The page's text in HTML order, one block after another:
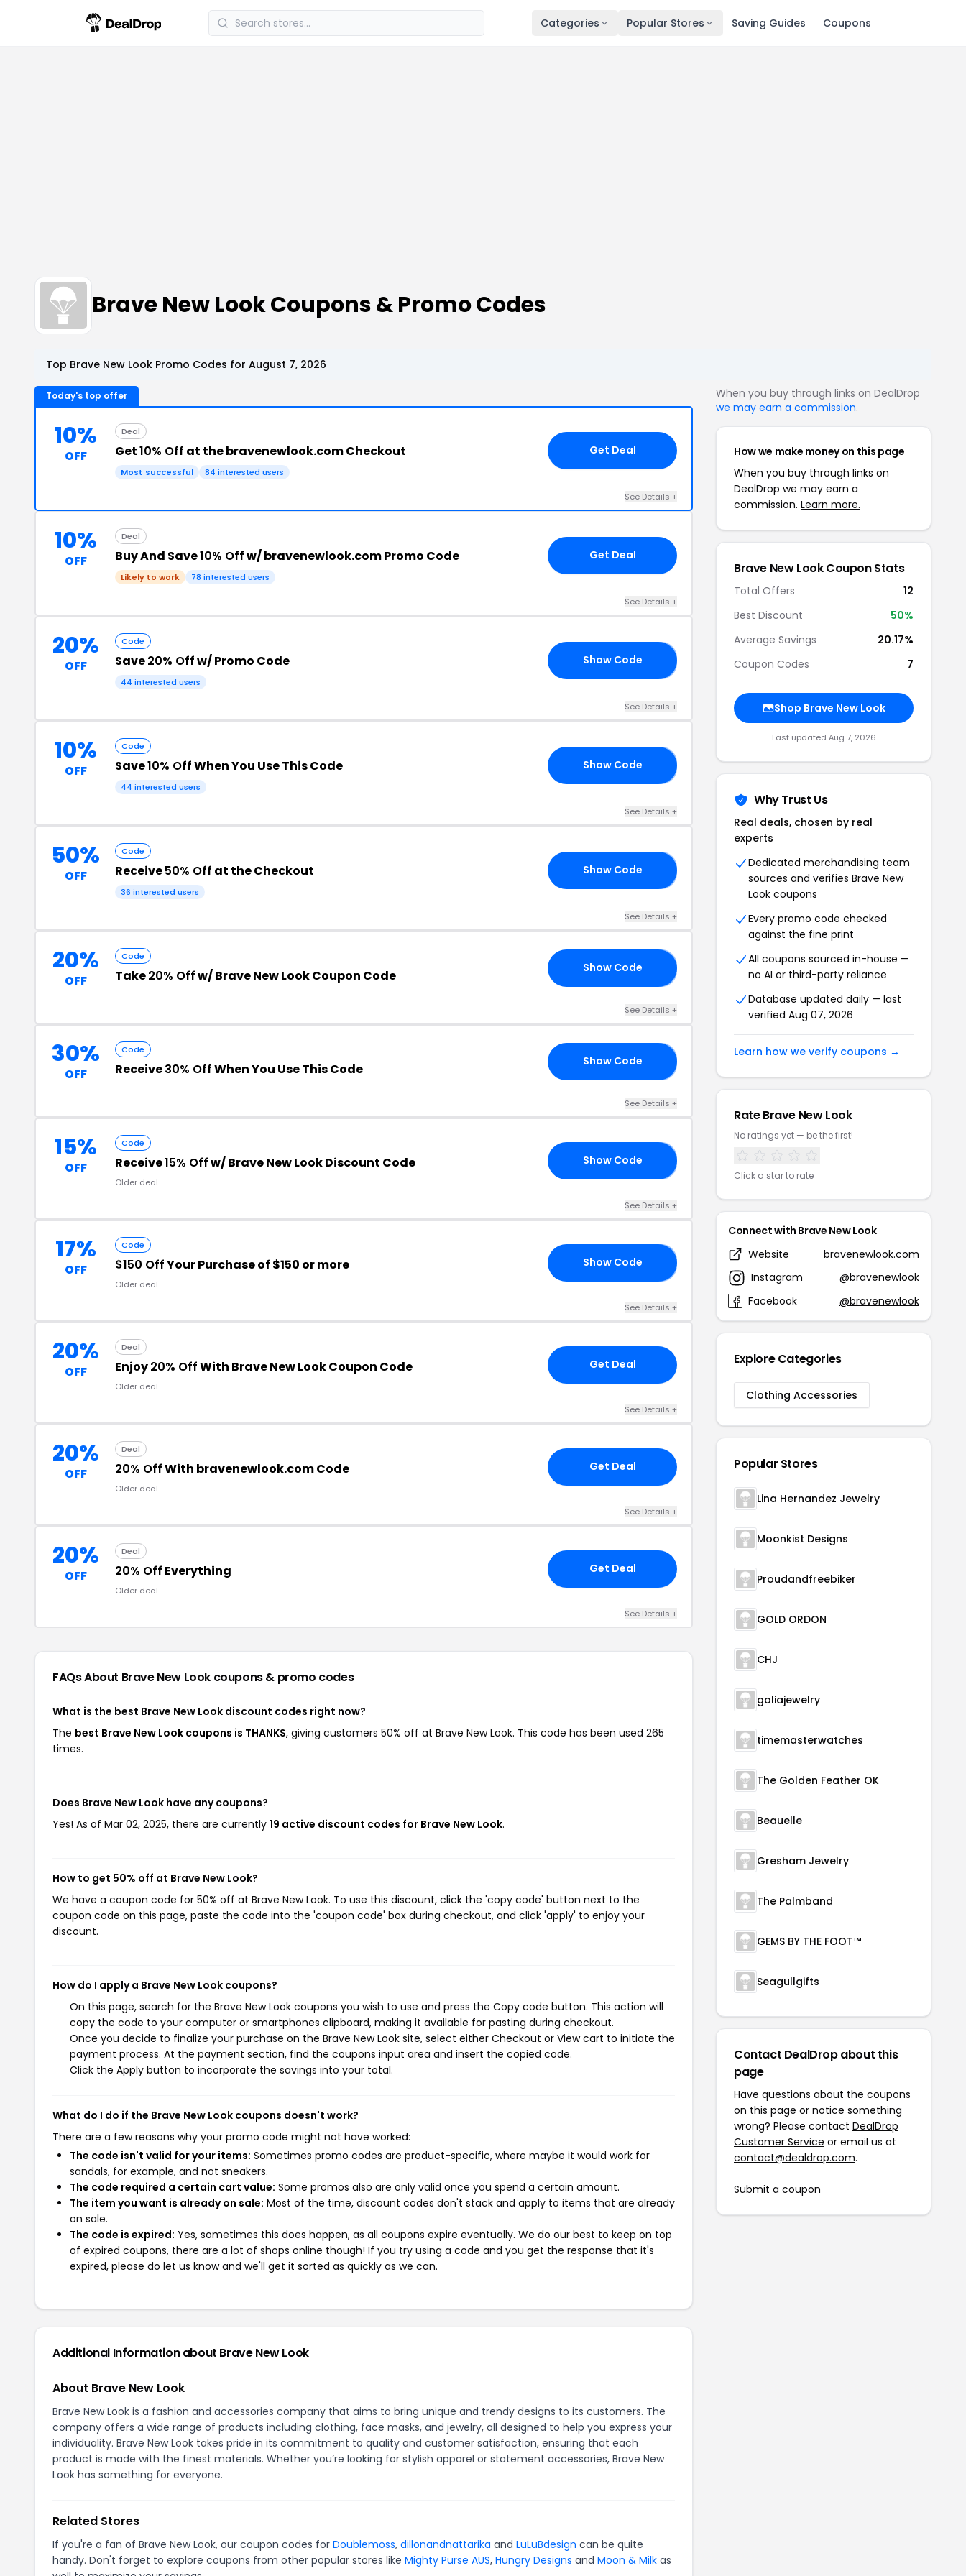
Categories Popular Stores Saving Guides Coupons
Brave New Look Coupons & Promo Codes
Top Brave New Look Promo Codes for August 7, 2026
Today's top offer
10%
OFF
Deal
Get10% Off at the bravenewlook.com Checkout
Most successful 84 interested users
Get Deal
See Details +
10%
OFF
Deal
Buy And Save10% Offw/ bravenewlook.com Promo Code
Likely to work 78 interested users
Get Deal
See Details +
20%
OFF
Code
Save20% Offw/ Promo Code
44 interested users
Show Code
See Details +
10%
OFF
Code
Save10% OffWhen You Use This Code
44 interested users
Show Code
See Details +
50%
OFF
Code
Receive50% Off at the Checkout
36 interested users
Show Code
See Details +
20%
OFF
Code
Take20% Offw/ Brave New Look Coupon Code Show Code
See Details +
30%
OFF
Code
Receive30% OffWhen You Use This Code Show Code
See Details +
15%
OFF
Code
Receive15% Offw/ Brave New Look Discount Code
Older deal
Show Code
See Details +
17%
OFF
Code
$150 OffYour Purchase of $150 or more
Older deal
Show Code
See Details +
20%
OFF
Deal
Enjoy20% OffWith Brave New Look Coupon Code
Older deal
Get Deal
See Details +
20%
OFF
Deal
20% OffWith bravenewlook.com Code
Older deal
Get Deal
See Details +
20%
OFF
Deal
20% Off Everything
Older deal
Get Deal
See Details +
FAQs About Brave New Look coupons & promo codes
What is the best Brave New Look discount codes right now?
The best Brave New Look coupons is THANKS, giving customers 50% off at Brave New Look. This code has been used 265
times.
Does Brave New Look have any coupons?
Yes! As of Mar 02, 2025, there are currently 19 active discount codes for Brave New Look.
How to get 50% off at Brave New Look?
We have a coupon code for 50% off at Brave New Look. To use this discount, click the 'copy code' button next to the
coupon code on this page, paste the code into the 'coupon code' box during checkout, and click 'apply' to enjoy your
discount.
How do I apply a Brave New Look coupons?
On this page, search for the Brave New Look coupons you wish to use and press the Copy code button. This action will
copy the code to your computer or smartphones clipboard, making it available for pasting during checkout.
Once you decide to finalize your purchase on the Brave New Look site, select either Checkout or View cart to initiate the
payment process. At the payment section, find the coupons input area and insert the copied code.
Click the Apply button to incorporate the savings into your total.
What do I do if the Brave New Look coupons doesn't work?
There are a few reasons why your promo code might not have worked:
The code isn't valid for your items: Sometimes promo codes are product-specific, where maybe it would work for
sandals, for example, and not sneakers.
The code required a certain cart value: Some promos also are only valid once you spend a certain amount.
The item you want is already on sale: Most of the time, discount codes don't stack and apply to items that are already
on sale.
The code is expired: Yes, sometimes this does happen, as all coupons expire eventually. We do our best to keep on top
of expired coupons, there are a lot of shops online though! If you try using a code and you get the response that it's
expired, please do let us know and we'll get it sorted as quickly as we can.
Additional Information about Brave New Look
About Brave New Look
Brave New Look is a fashion and accessories company that aims to bring unique and trendy designs to its customers. The
company offers a wide range of products including clothing, face masks, and jewelry, all designed to help you express your
individuality. Brave New Look takes pride in its commitment to quality and customer satisfaction, ensuring that each
product is made with the finest materials. Whether you’re looking for stylish apparel or statement accessories, Brave New
Look has something for everyone.
Related Stores
If you're a fan of Brave New Look, our coupon codes for Doublemoss, dillonandnattarika and LuLuBdesign can be quite
handy. Don't forget to explore coupons from other popular stores like Mighty Purse AUS, Hungry Designs and Moon & Milk as
When you buy through links on DealDrop
we may earn a commission.
How we make money on this page
When you buy through links on
DealDrop we may earn a
commission. Learn more.
Brave New Look Coupon Stats
Total Offers
12
Best Discount
50%
Average Savings
20.17%
Coupon Codes
7
Shop Brave New Look
Last updated Aug 7, 2026
Why Trust Us
Real deals, chosen by real
experts
Dedicated merchandising team
sources and verifies Brave New
Look coupons
Every promo code checked
against the fine print
All coupons sourced in-house —
no AI or third-party reliance
Database updated daily — last
verified Aug 07, 2026
Learn how we verify coupons →
Rate Brave New Look
No ratings yet — be the first!
Click a star to rate
Connect with Brave New Look
Website
bravenewlook.com
Instagram
@bravenewlook
Facebook
@bravenewlook
Explore Categories
Clothing Accessories
Popular Stores
Lina Hernandez Jewelry
Moonkist Designs
Proudandfreebiker
GOLD ORDON
CHJ
goliajewelry
timemasterwatches
The Golden Feather OK
Beauelle
Gresham Jewelry
The Palmband
GEMS BY THE FOOT™
Seagullgifts
Contact DealDrop about this
page
Have questions about the coupons
on this page or notice something
wrong? Please contact DealDrop
Customer Service or email us at
contact@dealdrop.com.
Submit a coupon